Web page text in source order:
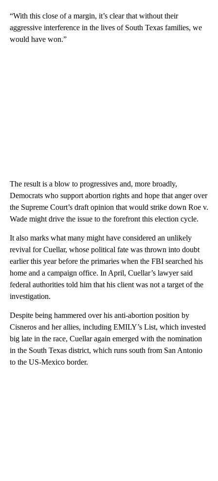
“With this close of a margin, it’s clear that without their
aggressive interference in the lives of South Texas families, we
would have won.”
The result is a blow to progressives and, more broadly,
Democrats who support abortion rights and hope that anger over
the Supreme Court’s draft opinion that would strike down Roe v.
Wade might drive the issue to the forefront this election cycle.
It also marks what many might have considered an unlikely
revival for Cuellar, whose political fate was thrown into doubt
earlier this year before the primaries when the FBI searched his
home and a campaign office. In April, Cuellar’s lawyer said
federal authorities told him that his client was not a target of the
investigation.
Despite being hammered over his anti-abortion position by
Cisneros and her allies, including EMILY’s List, which invested
big late in the race, Cuellar again emerged with the nomination
in the South Texas district, which runs south from San Antonio
to the US-Mexico border.